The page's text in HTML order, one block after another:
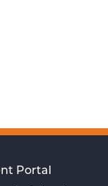
Portal